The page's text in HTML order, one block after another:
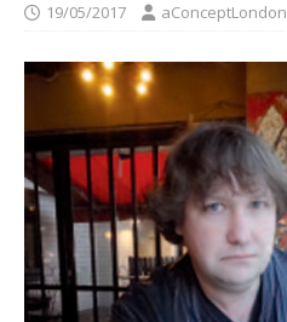
19/05/2017 aConceptLondon